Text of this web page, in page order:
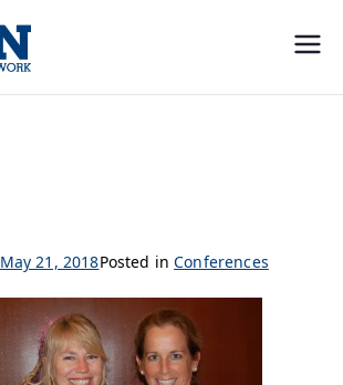
advocacy
May 21, 2018Posted inConferences